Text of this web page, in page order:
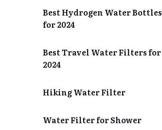
Best Hydrogen Water Bottles
for 2024
Best Travel Water Filters for
2024
Hiking Water Filter
Water Filter for Shower